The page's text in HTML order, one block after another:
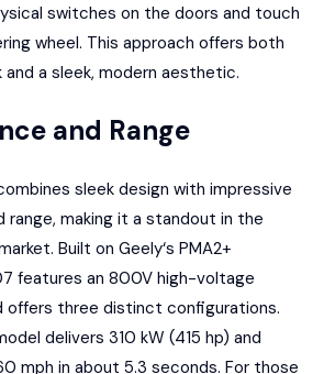
switches on the doors and touch
wheel. This approach offers both
a sleek, modern aesthetic.
and Range
sleek design with impressive
range, making it a standout in the
Built on Geely‘s PMA2+
features an 800V high-voltage
offers three distinct configurations.
delivers 310 kW (415 hp) and
mph in about 5.3 seconds. For those